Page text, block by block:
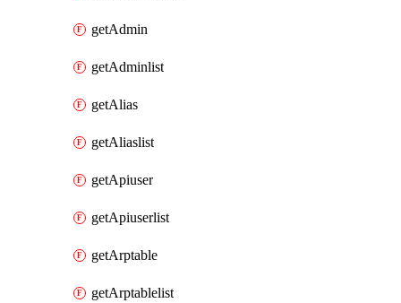
getAdmin
getAdminlist
getAlias
getAliaslist
getApiuser
getApiuserlist
getArptable
getArptablelist